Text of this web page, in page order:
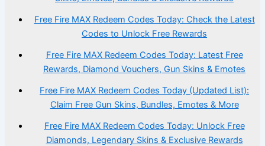
Free Fire MAX Redeem Codes Today: Check the Latest
Codes to Unlock Free Rewards
Free Fire MAX Redeem Codes Today: Latest Free
Rewards, Diamond Vouchers, Gun Skins & Emotes
Free Fire MAX Redeem Codes Today (Updated List):
Claim Free Gun Skins, Bundles, Emotes & More
Free Fire MAX Redeem Codes Today: Unlock Free
Diamonds, Legendary Skins & Exclusive Rewards